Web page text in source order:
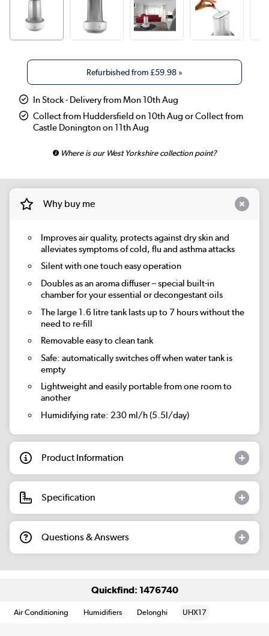
Refurbished from£59.98»
In Stock - Delivery from Mon 10th Aug
Collect from Huddersfield on 10th Aug or Collect from
Castle Donington on 11th Aug
Where is our West Yorkshire collection point?
Why buy me
Improves air quality, protects against dry skin and
alleviates symptoms of cold, flu and asthma attacks
Silent with one touch easy operation
Doubles as an aroma diffuser – special built-in
chamber for your essential or decongestant oils
The large 1.6 litre tank lasts up to 7 hours without the
need to re-fill
Removable easy to clean tank
Safe: automatically switches off when water tank is
empty
Lightweight and easily portable from one room to
another
Humidifying rate: 230 ml/h (5.5l/day)
Product Information
Specification
Questions & Answers
Quickfind: 1476740
Air Conditioning Humidifiers Delonghi UHX17